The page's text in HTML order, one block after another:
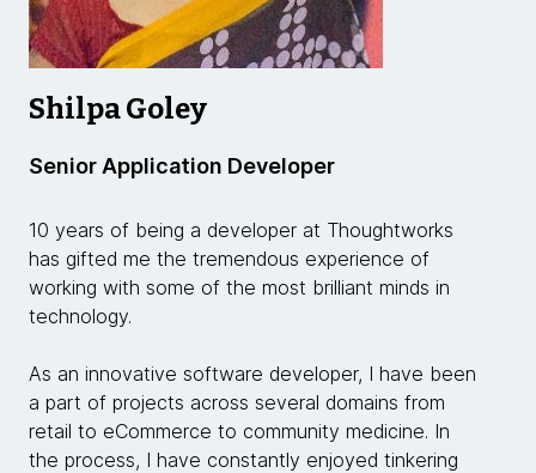
Shilpa Goley
Senior Application Developer
10 years of being a developer at Thoughtworks
has gifted me the tremendous experience of
working with some of the most brilliant minds in
technology.
As an innovative software developer, I have been
a part of projects across several domains from
retail to eCommerce to community medicine. In
the process, I have constantly enjoyed tinkering